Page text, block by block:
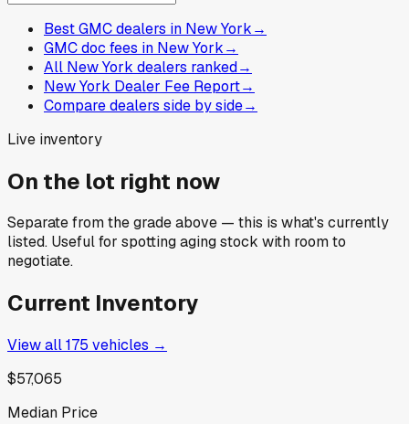
Best GMC dealers in New York→
GMC doc fees in New York→
All New York dealers ranked→
New York Dealer Fee Report→
Compare dealers side by side→
Live inventory
On the lot right now
Separate from the grade above — this is what's currently
listed. Useful for spotting aging stock with room to
negotiate.
Current Inventory
View all175 vehicles →
$57,065
Median Price